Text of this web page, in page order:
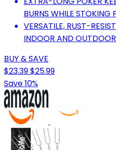
BURNS WHILE STOKING
VERSATILE, RUST-
INDOOR AND OUTDOOR
BUY & SAVE
$23.39$25.99
Save 10%